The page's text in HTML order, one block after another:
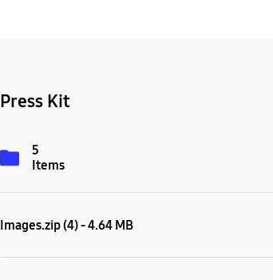
Press Kit
5
Items
Images.zip (4) - 4.64 MB